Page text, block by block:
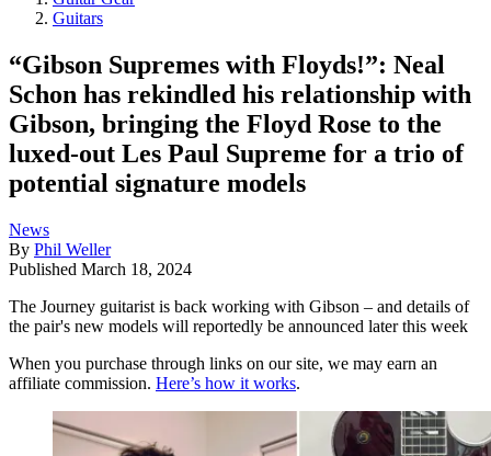
Guitars
“Gibson Supremes with Floyds!”: Neal
Schon has rekindled his relationship with
Gibson, bringing the Floyd Rose to the
luxed-out Les Paul Supreme for a trio of
potential signature models
News
By Phil Weller
Published March 18, 2024
The Journey guitarist is back working with Gibson – and details of
the pair's new models will reportedly be announced later this week
When you purchase through links on our site, we may earn an
affiliate commission. Here’s how it works.